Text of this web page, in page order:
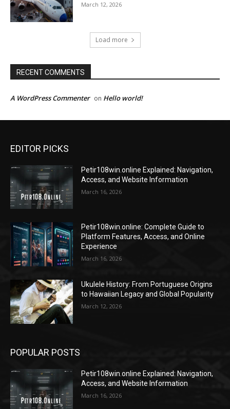
March 12, 2026
Load more
RECENT COMMENTS
A WordPress Commenter on Hello world!
EDITOR PICKS
Petir108win.online Explained: Navigation,
Access, and Website Information
March 16, 2026
Petir108win.online: Complete Guide to
Platform Features, Access, and Online
Experience
March 16, 2026
Ukulele History: From Portuguese Origins
to Hawaiian Legacy and Global Popularity
March 12, 2026
POPULAR POSTS
Petir108win.online Explained: Navigation,
Access, and Website Information
March 16, 2026